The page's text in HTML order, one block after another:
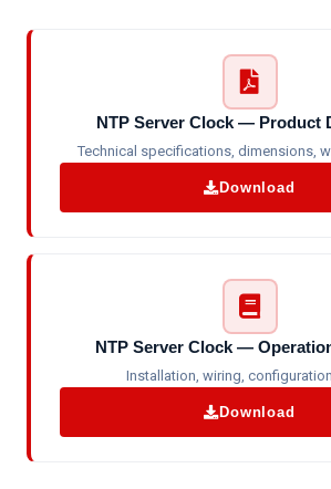
NTP Server Clock — Product
Technical specifications, dimensions,
Download
NTP Server Clock —
Installation, wiring,
Download